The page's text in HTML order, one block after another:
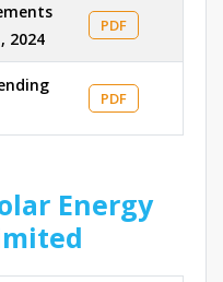
2024
PDF
PDF
Energy